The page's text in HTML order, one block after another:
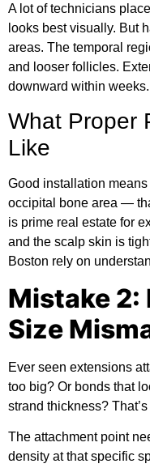
A lot of technicians
looks best visually. But
areas. The temporal
and looser follicles.
downward within weeks.
What Proper
Like
Good installation
occipital bone area —
is prime real estate for
and the scalp skin is
Boston rely on
Mistake 2:
Size
Ever seen extensions
too big? Or bonds that
strand thickness?
The attachment point
density at that specific